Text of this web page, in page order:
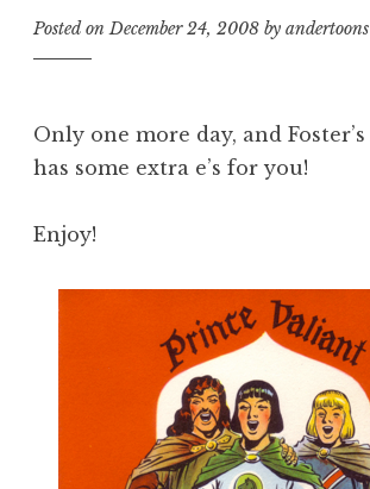
Posted onDecember 24, 2008 by andertoons
Only one more day, and Foster’s
has some extra e’s for you!
Enjoy!